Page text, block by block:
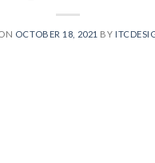
OCTOBER 18, 2021 BY